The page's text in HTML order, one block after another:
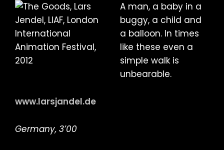
A man, a baby in a
buggy, a child and
a balloon. In times
like these even a
simple walk is
unbearable.
www.larsjandel.de
Germany, 3’00